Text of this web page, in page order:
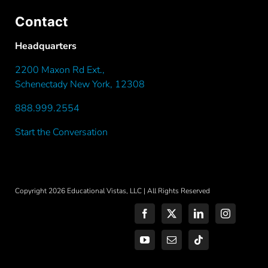
Contact
Headquarters
2200 Maxon Rd Ext.,
Schenectady New York, 12308
888.999.2554
Start the Conversation
Copyright 2026 Educational Vistas, LLC | All Rights Reserved